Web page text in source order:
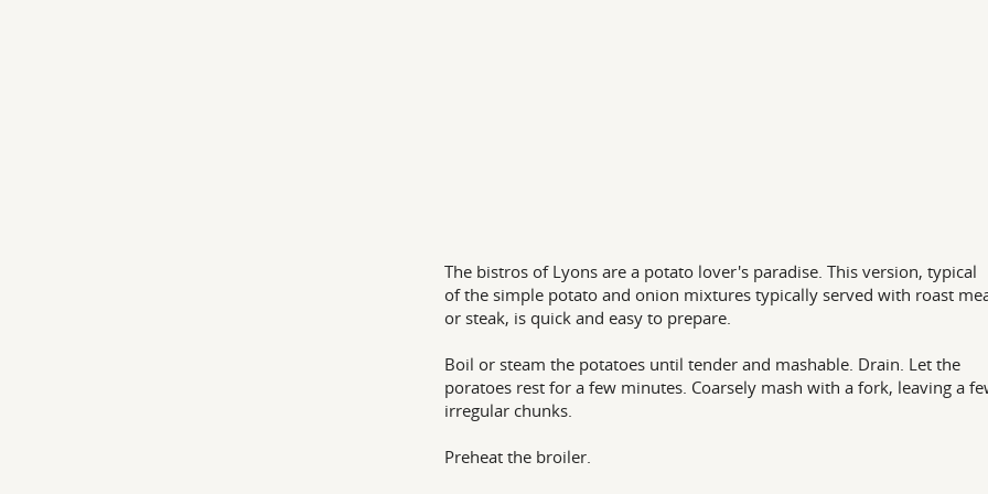
The bistros of Lyons are a potato lover's paradise. This version, typical
of the simple potato and onion mixtures typically served with roast
or steak, is quick and easy to prepare.
Boil or steam the potatoes until tender and mashable. Drain. Let the
poratoes rest for a few minutes. Coarsely mash with a fork, leaving a
irregular chunks.
Preheat the broiler.